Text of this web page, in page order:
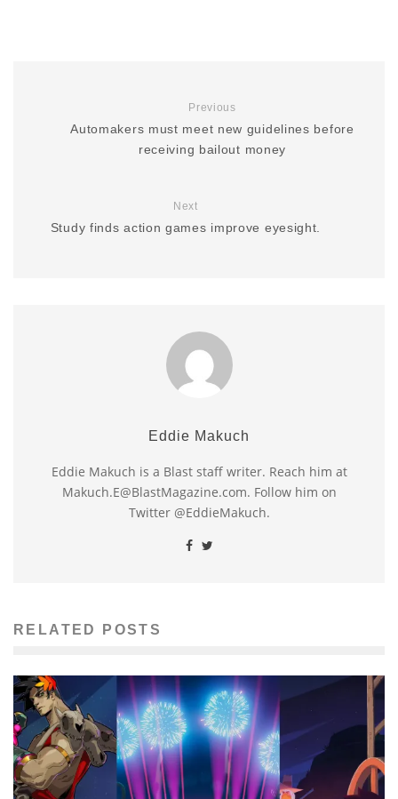
Previous
Automakers must meet new guidelines before
receiving bailout money
Next
Study finds action games improve eyesight.
Eddie Makuch
Eddie Makuch is a Blast staff writer. Reach him at
Makuch.E@BlastMagazine.com. Follow him on
Twitter @EddieMakuch.
RELATED POSTS